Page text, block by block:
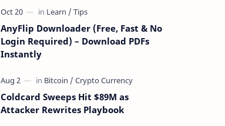
AnyFlip Downloader (Free, Fast & No
Login Required) – Download PDFs
Instantly
Coldcard Sweeps Hit $89M as
Attacker Rewrites Playbook